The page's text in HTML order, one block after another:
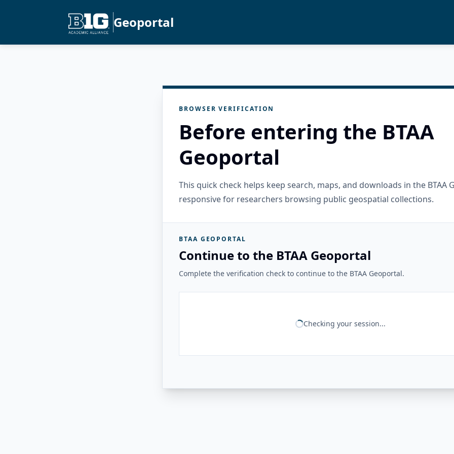
Geoportal
BROWSER VERIFICATION
Before entering the BTAA
Geoportal
This quick check helps keep search, maps, and downloads in the BTAA
responsive for researchers browsing public geospatial collections.
BTAA GEOPORTAL
Continue to the BTAA Geoportal
Complete the verification check to continue to the BTAA Geoportal.
Checking your session...